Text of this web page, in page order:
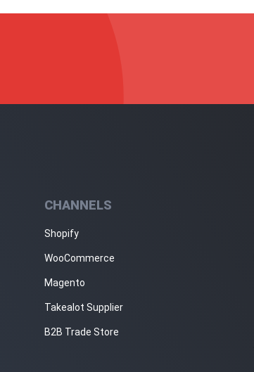
CHANNELS
Shopify
WooCommerce
Magento
Takealot Supplier
B2B Trade Store